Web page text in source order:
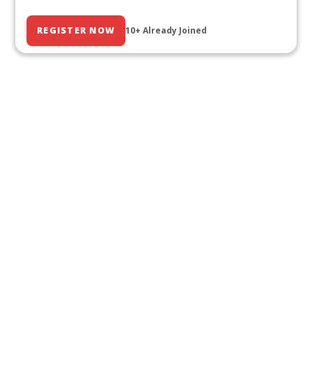
REGISTER NOW 10+ Already Joined